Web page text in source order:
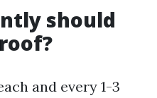
should
and every 1-3